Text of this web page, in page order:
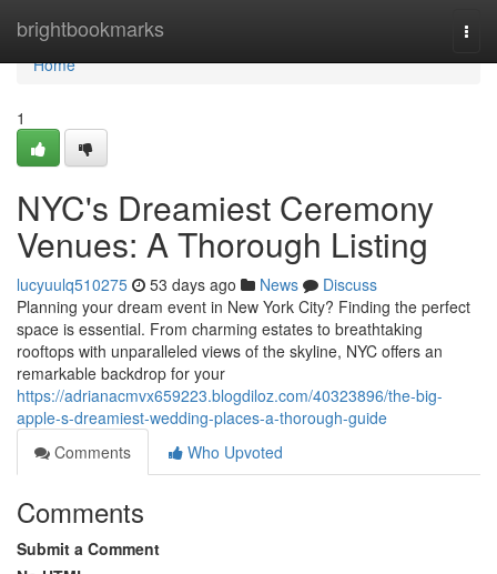
brightbookmarks
Home
Home
1
NYC's Dreamiest Ceremony
Venues: A Thorough Listing
lucyuulq510275 53 days ago News
Discuss
Planning your dream event in New York City? Finding the perfect
space is essential. From charming estates to breathtaking
rooftops with unparalleled views of the skyline, NYC offers an
remarkable backdrop for your
https://adrianacmvx659223.blogdiloz.com/40323896/the-big-
apple-s-dreamiest-wedding-places-a-thorough-guide
Comments
Who Upvoted
Comments
Submit a Comment